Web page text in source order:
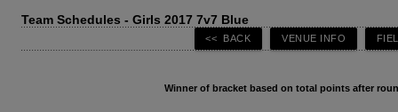
Team Schedules - Girls 2017 7v7 Blue
Winner of bracket based on total points after